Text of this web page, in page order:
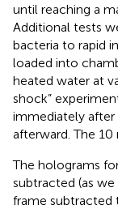
until reaching a
Additional tests
bacteria to rapid
loaded into
heated water at
shock”
immediately after
afterward. The 10
The holograms
subtracted (as
frame subtracted